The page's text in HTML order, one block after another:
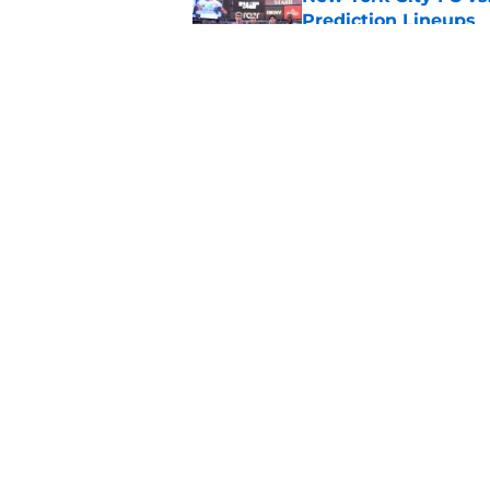
Prediction Lineups